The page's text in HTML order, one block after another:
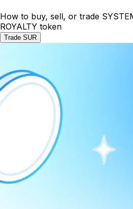
How to buy, sell, or trade
ROYALTY token
Trade SUR